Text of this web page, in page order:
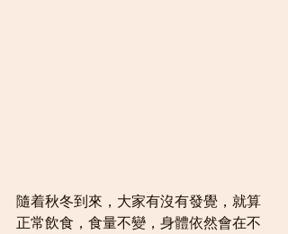
隨着秋冬到來，大家有沒有發覺，就算
正常飲食，食量不變，身體依然會在不